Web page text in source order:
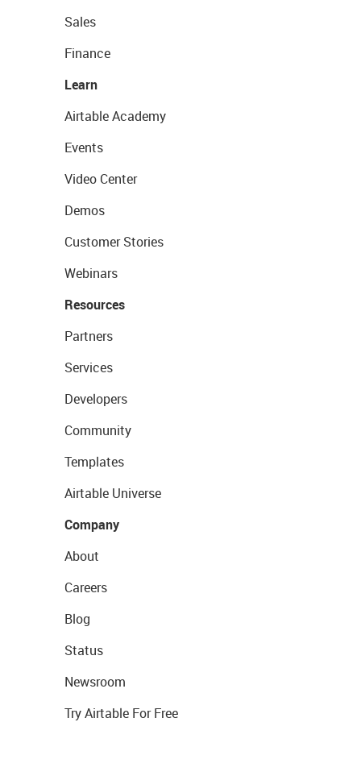
Sales
Finance
Learn
Airtable Academy
Events
Video Center
Demos
Customer Stories
Webinars
Resources
Partners
Services
Developers
Community
Templates
Airtable Universe
Company
About
Careers
Blog
Status
Newsroom
Try Airtable For Free